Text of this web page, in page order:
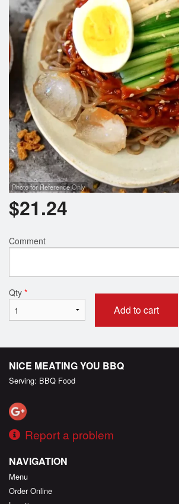
Photo for Reference Only
$21.24
Comment
Qty *
Add to cart
NICE MEATING YOU BBQ
Serving: BBQ Food
Report a problem
NAVIGATION
Menu
Order Online